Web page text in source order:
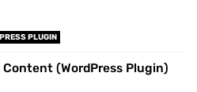
PLUGIN
Content (WordPress Plugin)